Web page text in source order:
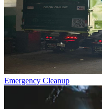
Emergency Cleanup